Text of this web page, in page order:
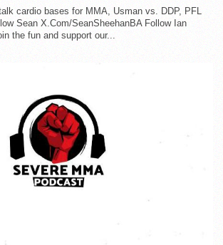
cardio bases for MMA, Usman vs. DDP, PFL
Sean X.Com/SeanSheehanBA Follow Ian
the fun and support our...